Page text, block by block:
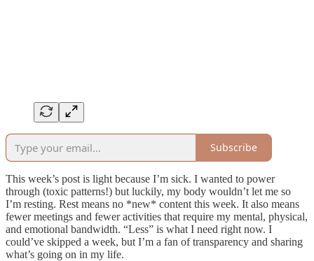
Subscribe
This week’s post is light because I’m sick. I wanted to power
through (toxic patterns!) but luckily, my body wouldn’t let me so
I’m resting. Rest means no *new* content this week. It also means
fewer meetings and fewer activities that require my mental, physical,
and emotional bandwidth. “Less” is what I need right now. I
could’ve skipped a week, but I’m a fan of transparency and sharing
what’s going on in my life.